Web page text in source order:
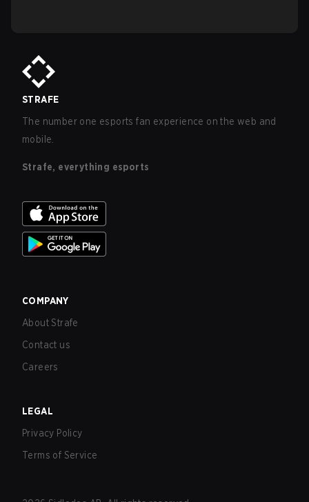
STRAFE
The number one esports fan experience on the web and
mobile.
Strafe, everything esports
COMPANY
About Strafe
Contact us
Careers
LEGAL
Privacy Policy
Terms of Service